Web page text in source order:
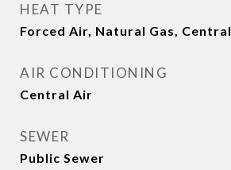
HEAT TYPE
Forced Air, Natural Gas, Central
AIR CONDITIONING
Central Air
SEWER
Public Sewer